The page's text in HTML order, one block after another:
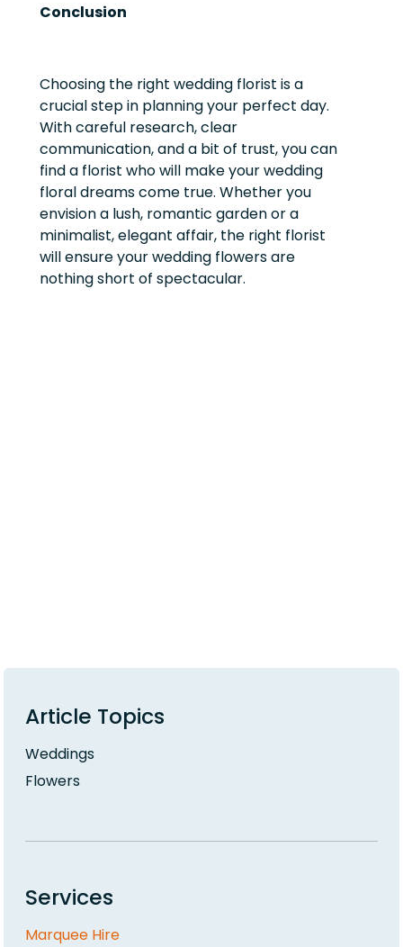
Conclusion
Choosing the right wedding florist is a
crucial step in planning your perfect day.
With careful research, clear
communication, and a bit of trust, you can
find a florist who will make your wedding
floral dreams come true. Whether you
envision a lush, romantic garden or a
minimalist, elegant affair, the right florist
will ensure your wedding flowers are
nothing short of spectacular.
Article Topics
Weddings
Flowers
Services
Marquee Hire